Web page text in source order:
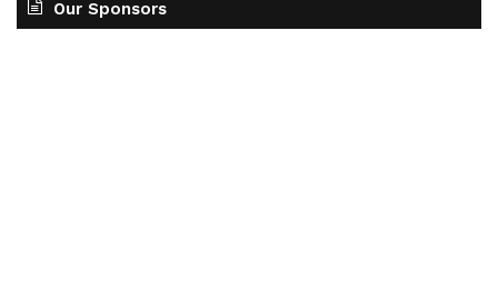
Our Sponsors